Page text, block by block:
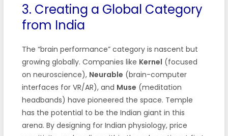
3. Creating a Global Category
from India
The “brain performance” category is nascent but
growing globally. Companies like Kernel (focused
on neuroscience), Neurable (brain-computer
interfaces for VR/AR), and Muse (meditation
headbands) have pioneered the space. Temple
has the potential to be the Indian giant in this
arena. By designing for Indian physiology, price